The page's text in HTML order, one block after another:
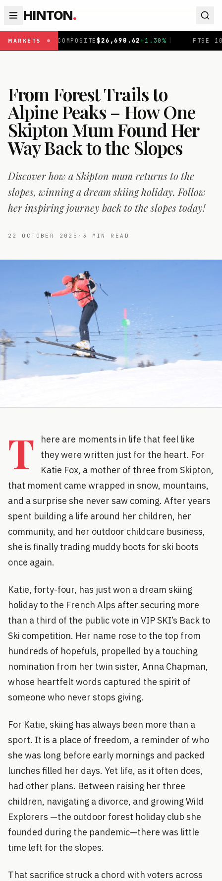
HINTON.
MARKETS
$ 26,690.62+1.30% | FTSE 100£10,901.1+0.31
From Forest Trails to
Alpine Peaks – How One
Skipton Mum Found Her
Way Back to the Slopes
Discover how a Skipton mum returns to the
slopes, winning a dream skiing holiday. Follow
her inspiring journey back to the slopes today!
22 OCTOBER 2025 · 3 MIN READ
T
here are moments in life that feel like
they were written just for the heart. For
Katie Fox, a mother of three from Skipton,
that moment came wrapped in snow, mountains,
and a surprise she never saw coming. After years
spent building a life around her children, her
community, and her outdoor childcare business,
she is finally trading muddy boots for ski boots
once again.
Katie, forty-four, has just won a dream skiing
holiday to the French Alps after securing more
than a third of the public vote in VIP SKI’s Back to
Ski competition. Her name rose to the top from
hundreds of hopefuls, propelled by a touching
nomination from her twin sister, Anna Chapman,
whose heartfelt words captured the spirit of
someone who never stops giving.
For Katie, skiing has always been more than a
sport. It is a place of freedom, a reminder of who
she was long before early mornings and packed
lunches filled her days. Yet life, as it often does,
had other plans. Between raising her three
children, navigating a divorce, and growing Wild
Explorers —the outdoor forest holiday club she
founded during the pandemic—there was little
time left for the slopes.
That sacrifice struck a chord with voters across